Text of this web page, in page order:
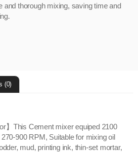
and thorough mixing, saving time and
(0)
】This Cement mixer equiped 2100
900 RPM, Suitable for mixing oil
mud, printing ink, thin-set mortar,